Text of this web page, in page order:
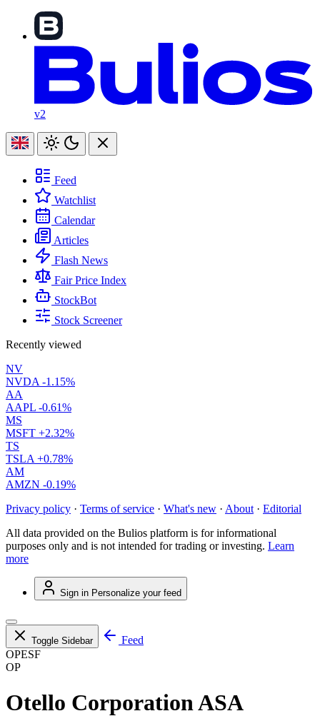
v2
Feed
Watchlist
Calendar
Articles
Flash News
Fair Price Index
StockBot
Stock Screener
Recently viewed
NV
NVDA -1.15%
AA
AAPL -0.61%
MS
MSFT +2.32%
TS
TSLA +0.78%
AM
AMZN -0.19%
Privacy policy · Terms of service · What's new · About · Editorial
All data provided on the Bulios platform is for informational
purposes only and is not intended for trading or investing. Learn
more
Sign in Personalize your feed
Toggle Sidebar
Feed
OPESF
OP
Otello Corporation ASA